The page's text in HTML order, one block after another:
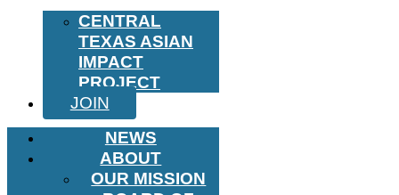
CENTRAL
TEXAS ASIAN
IMPACT
PROJECT
JOIN
NEWS
ABOUT
OUR MISSION